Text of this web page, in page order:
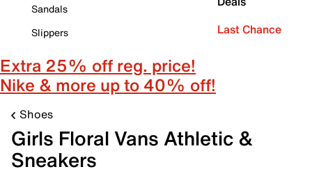
Sandals
Slippers
Last Chance
Extra 25% off reg. price!
Nike & more up to 40% off!
Shoes
Girls Floral Vans Athletic &
Sneakers